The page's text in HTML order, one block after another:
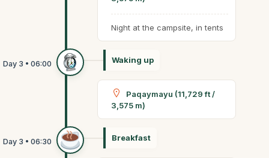
Night at the campsite, in tents
Waking up
Paqaymayu (11,729 ft /
3,575 m)
Breakfast